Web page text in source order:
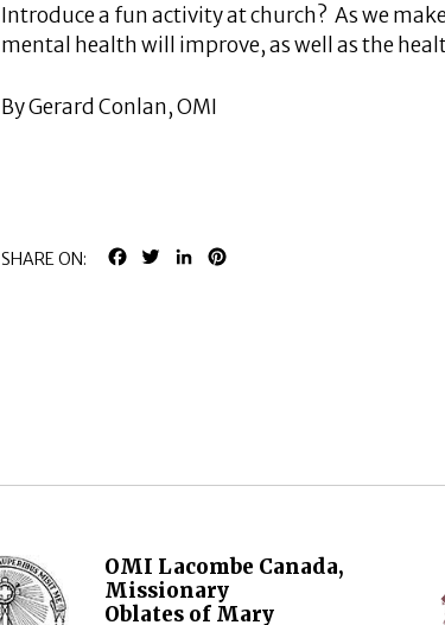
Introduce a fun activity at church? As we
mental health will improve, as well as the
By Gerard Conlan, OMI
SHARE ON: FACEBOOK
TWITTERLINKEDIN
OMI Lacombe Canada,
Missionary
Oblates of Mary